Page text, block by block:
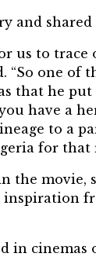
and
us to
“So one of
that he
have a
to a
for that
the movie,
in cinemas